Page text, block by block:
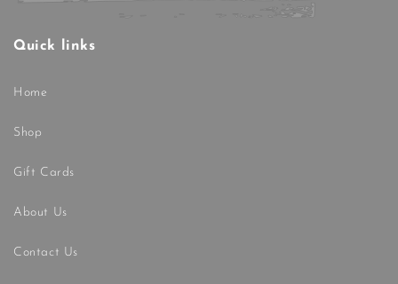
Quick links
Home
Shop
Gift Cards
About Us
Contact Us